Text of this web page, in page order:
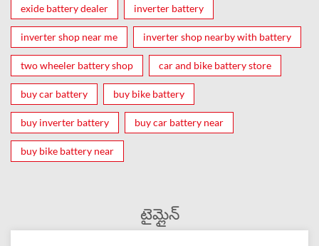
exide battery dealer inverter battery
inverter shop near me inverter shop nearby with battery
two wheeler battery shop car and bike battery store
buy car battery buy bike battery
buy inverter battery buy car battery near
buy bike battery near
టైమ్లైన్